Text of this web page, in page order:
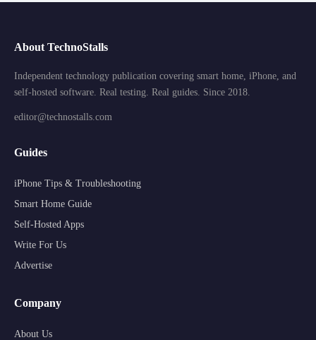
About TechnoStalls
Independent technology publication covering smart home, iPhone, and
self-hosted software. Real testing. Real guides. Since 2018.
editor@technostalls.com
Guides
iPhone Tips & Troubleshooting
Smart Home Guide
Self-Hosted Apps
Write For Us
Advertise
Company
About Us